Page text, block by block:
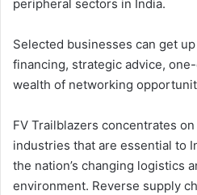
peripheral sectors in India.
Selected businesses can get
financing, strategic advice,
wealth of networking
FV Trailblazers concentrates
industries that are essential to
the nation’s changing logistics
environment. Reverse supply